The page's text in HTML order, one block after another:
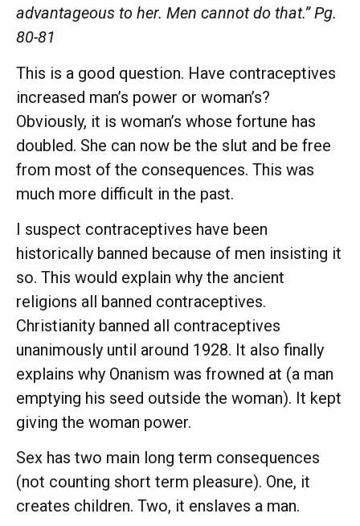
advantageous to her. Men cannot do that.” Pg.
80-81
This is a good question. Have contraceptives
increased man’s power or woman’s?
Obviously, it is woman’s whose fortune has
doubled. She can now be the slut and be free
from most of the consequences. This was
much more difficult in the past.
I suspect contraceptives have been
historically banned because of men insisting it
so. This would explain why the ancient
religions all banned contraceptives.
Christianity banned all contraceptives
unanimously until around 1928. It also finally
explains why Onanism was frowned at (a man
emptying his seed outside the woman). It kept
giving the woman power.
Sex has two main long term consequences
(not counting short term pleasure). One, it
creates children. Two, it enslaves a man.